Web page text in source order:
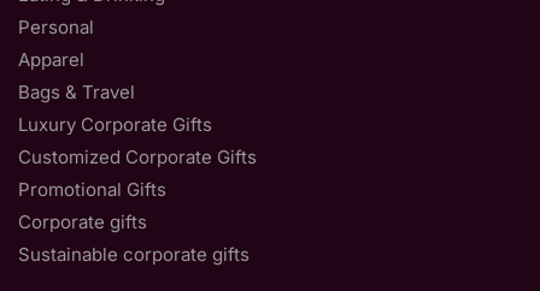
Personal
Apparel
Bags & Travel
Luxury Corporate Gifts
Customized Corporate Gifts
Promotional Gifts
Corporate gifts
Sustainable corporate gifts